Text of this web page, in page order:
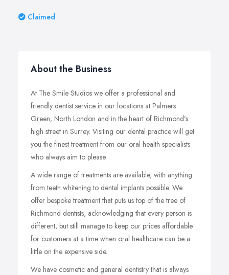
Claimed
About the Business
At The Smile Studios we offer a professional and
friendly dentist service in our locations at Palmers
Green, North London and in the heart of Richmond’s
high street in Surrey. Visiting our dental practice will get
you the finest treatment from our oral health specialists
who always aim to please.
A wide range of treatments are available, with anything
from teeth whitening to dental implants possible. We
offer bespoke treatment that puts us top of the tree of
Richmond dentists, acknowledging that every person is
different, but still manage to keep our prices affordable
for customers at a time when oral healthcare can be a
little on the expensive side.
We have cosmetic and general dentistry that is always